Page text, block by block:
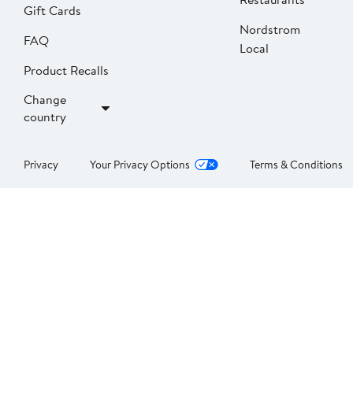
Gift Cards
FAQ
Product Recalls
Change
country
Nordstrom
Local
Privacy Your Privacy Options Terms & Conditions